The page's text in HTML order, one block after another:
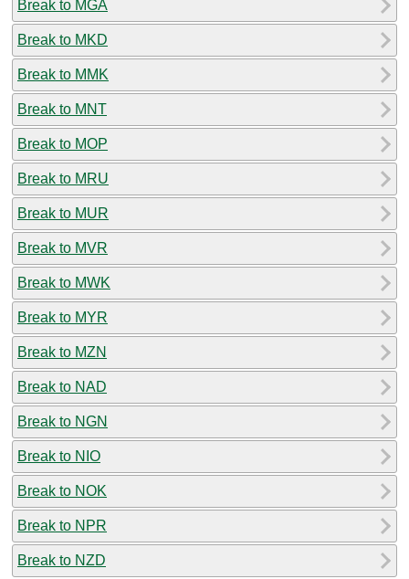
Break to MGA
Break to MKD
Break to MMK
Break to MNT
Break to MOP
Break to MRU
Break to MUR
Break to MVR
Break to MWK
Break to MYR
Break to MZN
Break to NAD
Break to NGN
Break to NIO
Break to NOK
Break to NPR
Break to NZD